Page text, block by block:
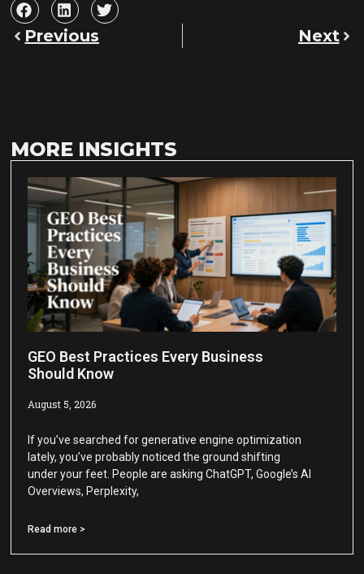
Previous Next
MORE INSIGHTS
GEO Best Practices Every Business
Should Know
August 5, 2026
If you’ve searched for generative engine optimization
lately, you’ve probably noticed the ground shifting
under your feet. People are asking ChatGPT, Google’s AI
Overviews, Perplexity,
Read more >